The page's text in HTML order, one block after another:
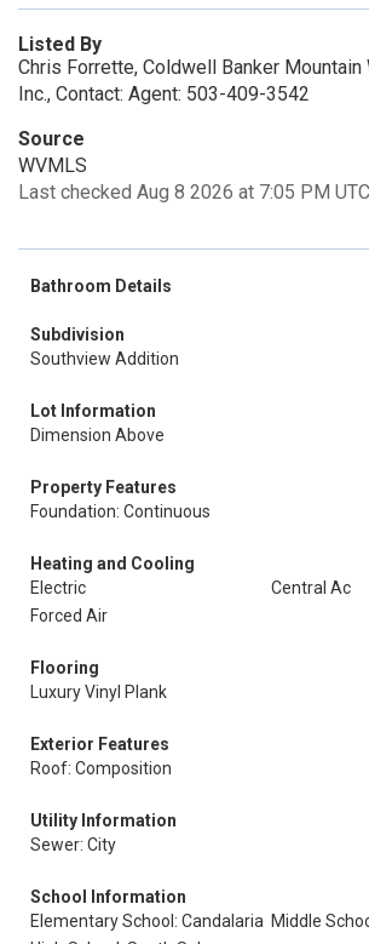
Listed By
Chris Forrette, Coldwell Banker Mountain
Inc., Contact: Agent: 503-409-3542
Source
WVMLS
Last checked Aug 8 2026 at 7:05 PM UTC
Bathroom Details
Subdivision
Southview Addition
Lot Information
Dimension Above
Property Features
Foundation: Continuous
Heating and Cooling
Electric
Central Ac
Forced Air
Flooring
Luxury Vinyl Plank
Exterior Features
Roof: Composition
Utility Information
Sewer: City
School Information
Elementary School: Candalaria Middle